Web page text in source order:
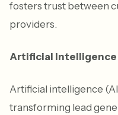
fosters trust between
providers.
Artificial Intelligence
Artificial intelligence
transforming lead